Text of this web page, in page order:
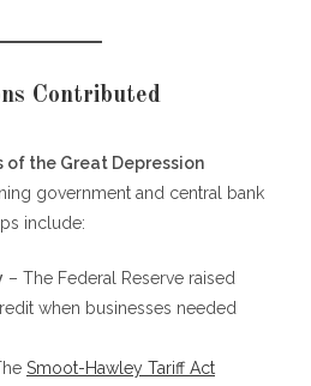
Contributed
of the Great Depression
government and central bank
include:
– The Federal Reserve raised
when businesses needed
Smoot-Hawley Tariff Act